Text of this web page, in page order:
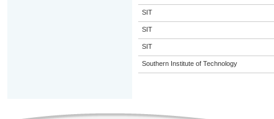
SIT
SIT
SIT
Southern Institute of Technology